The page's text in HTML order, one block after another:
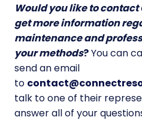
Would you like to contact
get more information
maintenance and
your methods?You can
send an email
to
talk to one of their
answer all of your